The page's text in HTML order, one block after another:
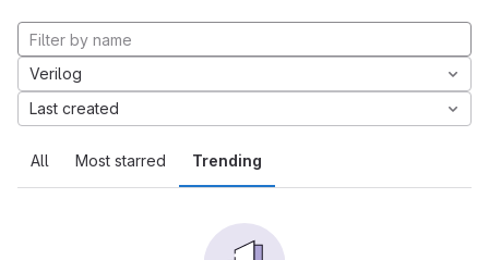
All Most starred Trending
Verilog
Last created